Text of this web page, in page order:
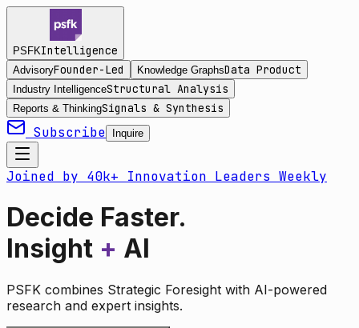
PSFKIntelligence
AdvisoryFounder-Led Knowledge GraphsData Product
Industry IntelligenceStructural Analysis
Reports & ThinkingSignals & Synthesis
Subscribe Inquire
Joined by 40k+ Innovation Leaders Weekly
Decide Faster.
Insight + AI
PSFK combines Strategic Foresight with AI-powered
research and expert insights.